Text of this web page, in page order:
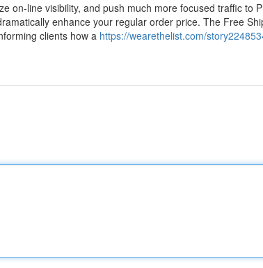
on-line visibility, and push much more focused traffic to
enhance your regular order price. The Free
clients how a https://wearethelist.com/